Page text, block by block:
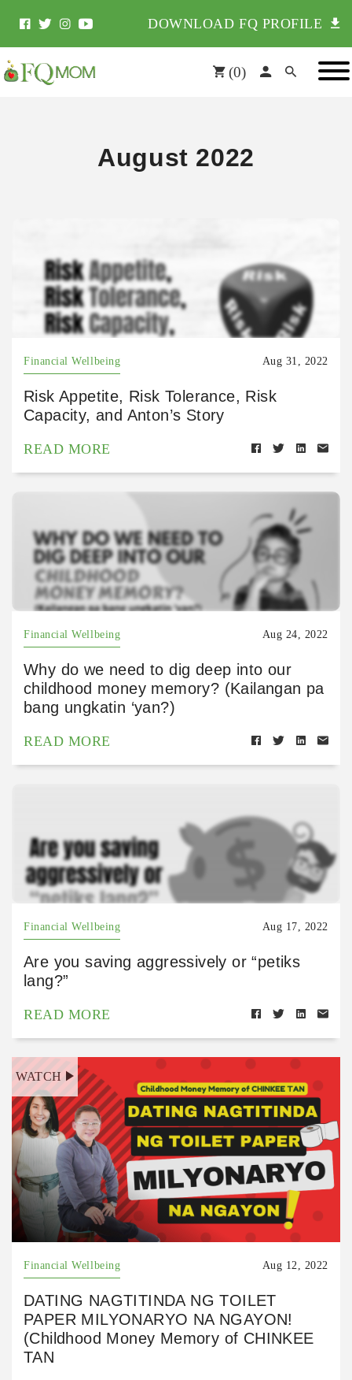
DOWNLOAD FQ PROFILE
(0)
August 2022
Financial Wellbeing Aug 31, 2022
Risk Appetite, Risk Tolerance, Risk
Capacity, and Anton’s Story
READ MORE
Financial Wellbeing Aug 24, 2022
Why do we need to dig deep into our
childhood money memory? (Kailangan pa
bang ungkatin ‘yan?)
READ MORE
Financial Wellbeing Aug 17, 2022
Are you saving aggressively or “petiks
lang?”
READ MORE
WATCH
Financial Wellbeing Aug 12, 2022
DATING NAGTITINDA NG TOILET
PAPER MILYONARYO NA NGAYON!
(Childhood Money Memory of CHINKEE
TAN